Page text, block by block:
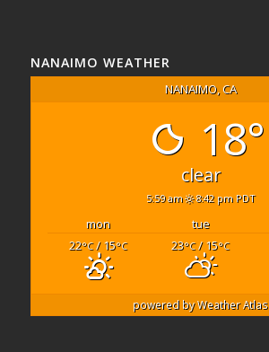
NANAIMO WEATHER
NANAIMO, CA
18°
clear
5:59 am 8:42 pm PDT
mon tue
22°C/ 15°C 23°C/ 15°C
powered byWeather Atlas